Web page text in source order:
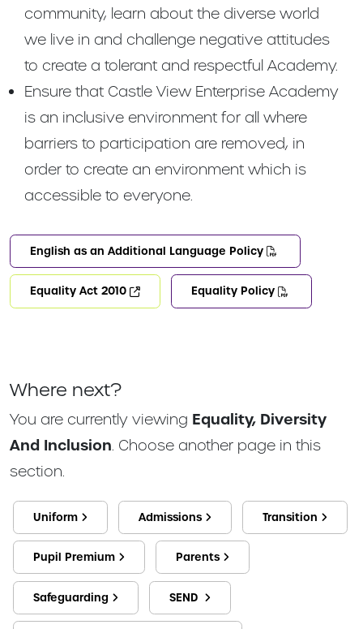
community, learn about the diverse world
we live in and challenge negative attitudes
to create a tolerant and respectful Academy.
Ensure that Castle View Enterprise Academy
is an inclusive environment for all where
barriers to participation are removed, in
order to create an environment which is
accessible to everyone.
English as an Additional Language Policy
Equality Act 2010 Equality Policy
Where next?
You are currently viewing Equality, Diversity
And Inclusion. Choose another page in this
section.
Uniform Admissions Transition
Pupil Premium Parents
Safeguarding SEND